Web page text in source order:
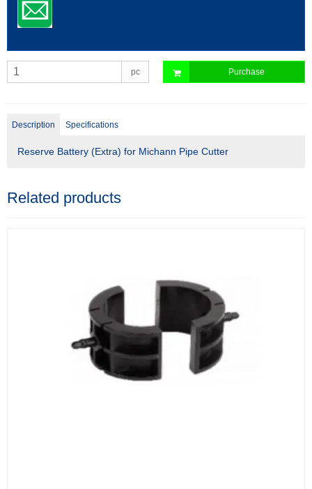
pc Purchase
Description Specifications
Reserve Battery (Extra) for Michann Pipe Cutter
Related products